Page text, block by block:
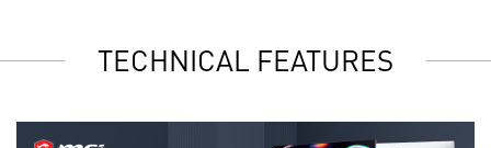
TECHNICAL FEATURES